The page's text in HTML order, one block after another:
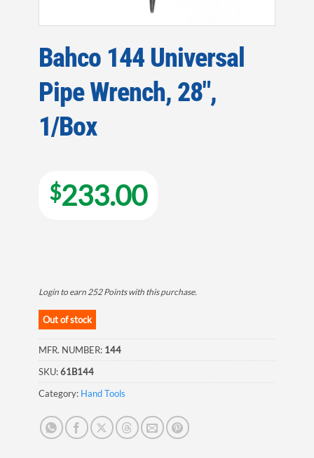
Bahco 144 Universal
Pipe Wrench, 28″,
1/Box
$233.00
Login to earn252 Pointswith this purchase.
Out of stock
MFR. NUMBER: 144
SKU:61B144
Category: Hand Tools